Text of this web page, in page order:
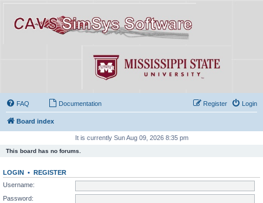
FAQ Documentation Login
Register
Board index
It is currently Sun Aug 09, 2026 8:35 pm
This board has no forums.
LOGIN • REGISTER
Username:
Password: